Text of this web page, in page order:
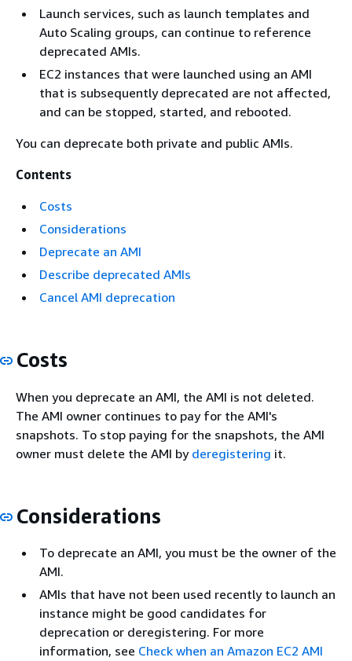
Launch services, such as launch templates and
Auto Scaling groups, can continue to reference
deprecated AMIs.
EC2 instances that were launched using an AMI
that is subsequently deprecated are not affected,
and can be stopped, started, and rebooted.
You can deprecate both private and public AMIs.
Contents
Costs
Considerations
Deprecate an AMI
Describe deprecated AMIs
Cancel AMI deprecation
Costs
When you deprecate an AMI, the AMI is not deleted.
The AMI owner continues to pay for the AMI's
snapshots. To stop paying for the snapshots, the AMI
owner must delete the AMI by deregistering it.
Considerations
To deprecate an AMI, you must be the owner of the
AMI.
AMIs that have not been used recently to launch an
instance might be good candidates for
deprecation or deregistering. For more
information, see Check when an Amazon EC2 AMI